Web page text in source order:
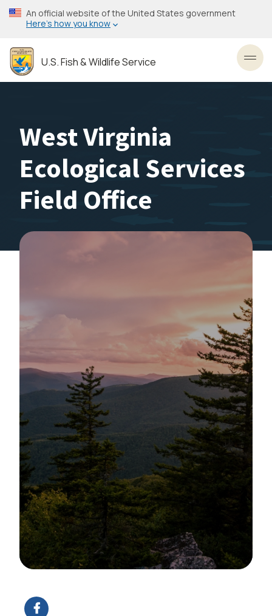
Skip
to
content
An official website of the United States government
Here’s how you know
U.S. Fish & Wildlife Service
West Virginia
Ecological Services
Field Office